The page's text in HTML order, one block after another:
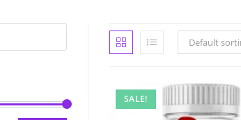
Default
SALE!